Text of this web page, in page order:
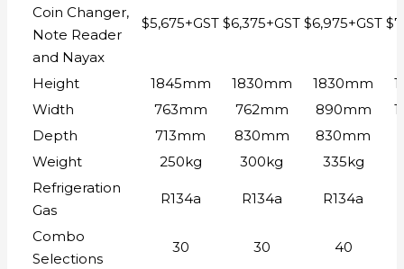
Coin Changer,
Note Reader
and Nayax
$5,675+GST $6,375+GST $6,975+GST
Height 1845mm 1830mm 1830mm
Width
763mm 762mm 890mm
Depth
713mm 830mm 830mm
Weight
250kg 300kg 335kg
Refrigeration
Gas
R134a R134a R134a
Combo
Selections
30 30 40